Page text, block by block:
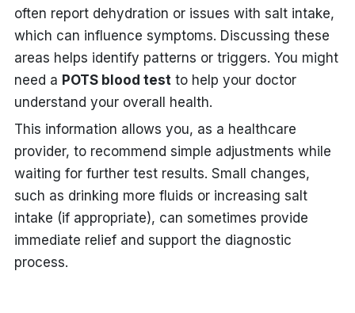
often report dehydration or issues with salt intake,
which can influence symptoms. Discussing these
areas helps identify patterns or triggers. You might
need a POTS blood test to help your doctor
understand your overall health.
This information allows you, as a healthcare
provider, to recommend simple adjustments while
waiting for further test results. Small changes,
such as drinking more fluids or increasing salt
intake (if appropriate), can sometimes provide
immediate relief and support the diagnostic
process.